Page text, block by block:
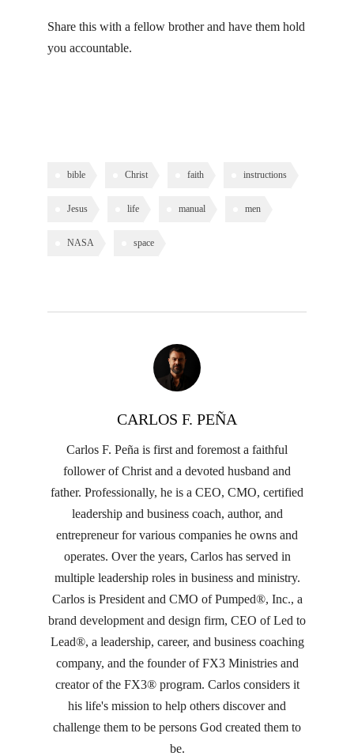
Share this with a fellow brother and have them hold
you accountable.
bible Christ faith instructions
Jesus life manual men
NASA space
CARLOS F. PEÑA
Carlos F. Peña is first and foremost a faithful
follower of Christ and a devoted husband and
father. Professionally, he is a CEO, CMO, certified
leadership and business coach, author, and
entrepreneur for various companies he owns and
operates. Over the years, Carlos has served in
multiple leadership roles in business and ministry.
Carlos is President and CMO of Pumped®, Inc., a
brand development and design firm, CEO of Led to
Lead®, a leadership, career, and business coaching
company, and the founder of FX3 Ministries and
creator of the FX3® program. Carlos considers it
his life's mission to help others discover and
challenge them to be persons God created them to
be.